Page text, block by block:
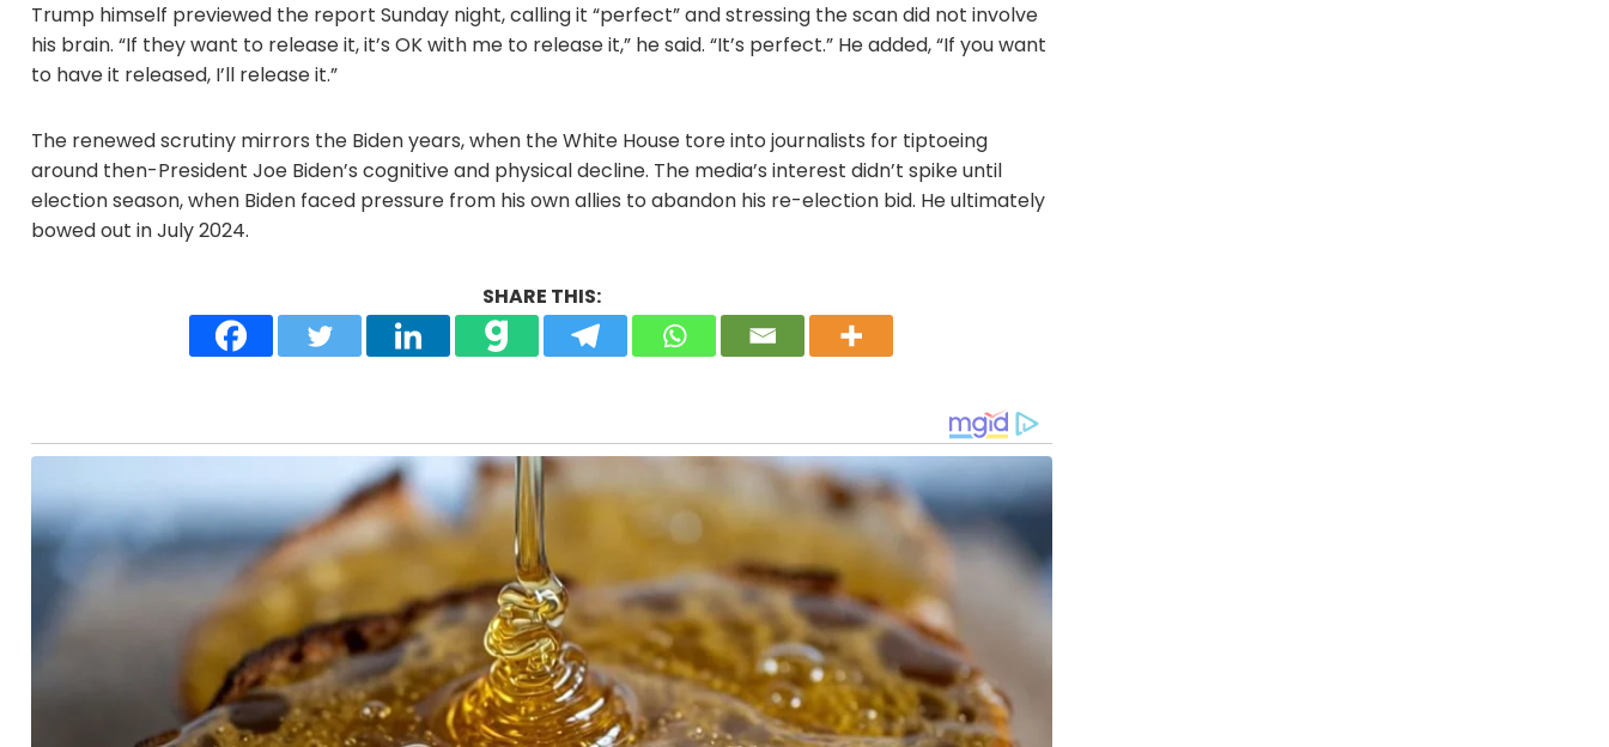
Trump himself previewed the report Sunday night, calling it “perfect” and stressing the scan did not involve
his brain. “If they want to release it, it’s OK with me to release it,” he said. “It’s perfect.” He added, “If you want
to have it released, I’ll release it.”
The renewed scrutiny mirrors the Biden years, when the White House tore into journalists for tiptoeing
around then-President Joe Biden’s cognitive and physical decline. The media’s interest didn’t spike until
election season, when Biden faced pressure from his own allies to abandon his re-election bid. He ultimately
bowed out in July 2024.
SHARE THIS: